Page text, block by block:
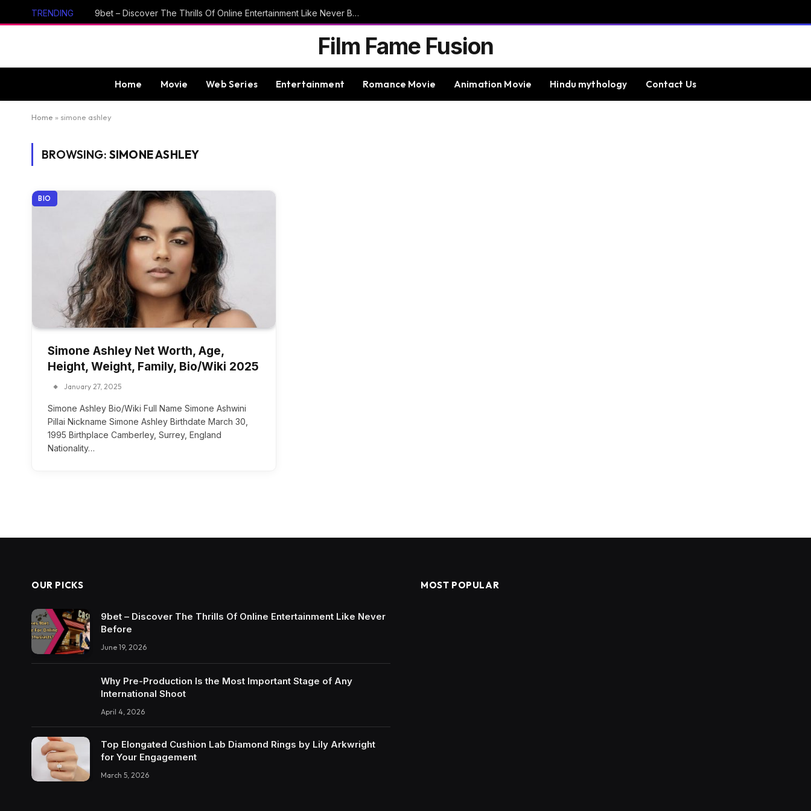
TRENDING 9bet – Discover The Thrills Of Online Entertainment Like Never Before
Film Fame Fusion
Home Movie Web Series Entertainment Romance Movie Animation Movie Hindu mythology Contact Us
Home » simone ashley
BROWSING: SIMONE ASHLEY
BIO
Simone Ashley Net Worth, Age,
Height, Weight, Family, Bio/Wiki 2025
January 27, 2025
Simone Ashley Bio/Wiki Full Name Simone Ashwini
Pillai Nickname Simone Ashley Birthdate March 30,
1995 Birthplace Camberley, Surrey, England
Nationality…
OUR PICKS
9bet – Discover The Thrills Of Online Entertainment Like Never
Before
June 19, 2026
Why Pre-Production Is the Most Important Stage of Any
International Shoot
April 4, 2026
Top Elongated Cushion Lab Diamond Rings by Lily Arkwright
for Your Engagement
March 5, 2026
MOST POPULAR